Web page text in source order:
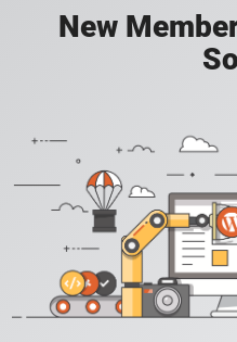
New